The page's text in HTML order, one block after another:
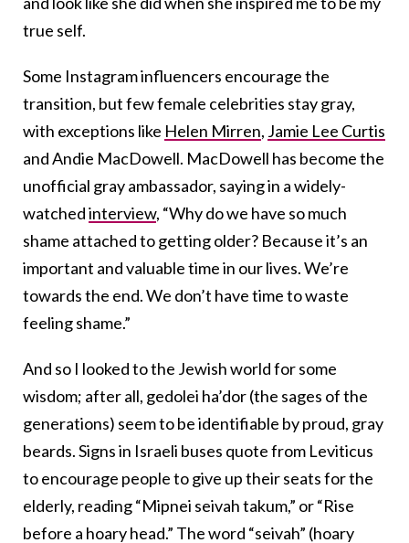
true self.
Some Instagram influencers encourage the
transition, but few female celebrities stay gray,
with exceptions like Helen Mirren, Jamie Lee Curtis
and Andie MacDowell. MacDowell has become the
unofficial gray ambassador, saying in a widely-
watchedinterview, “Why do we have so much
shame attached to getting older? Because it’s an
important and valuable time in our lives. We’re
towards the end. We don’t have time to waste
feeling shame.”
And so I looked to the Jewish world for some
wisdom; after all, gedolei ha’dor (the sages of the
generations) seem to be identifiable by proud, gray
beards. Signs in Israeli buses quote from Leviticus
to encourage people to give up their seats for the
elderly, reading “Mipnei seivah takum,” or “Rise
before a hoary head.” The word “seivah” (hoary